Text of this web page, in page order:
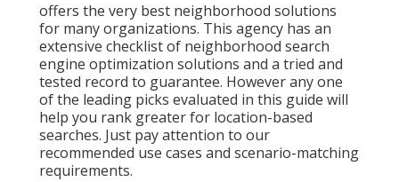
offers the very best neighborhood solutions
for many organizations. This agency has an
extensive checklist of neighborhood search
engine optimization solutions and a tried and
tested record to guarantee. However any one
of the leading picks evaluated in this guide will
help you rank greater for location-based
searches. Just pay attention to our
recommended use cases and scenario-matching
requirements.